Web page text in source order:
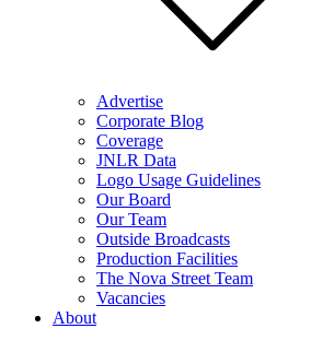
Advertise
Corporate Blog
Coverage
JNLR Data
Logo Usage Guidelines
Our Board
Our Team
Outside Broadcasts
Production Facilities
The Nova Street Team
Vacancies
About